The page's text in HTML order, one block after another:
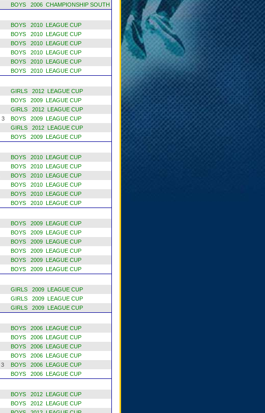
BOYS 2006 CHAMPIONSHIP SOUTH
BOYS 2010 LEAGUE CUP
BOYS 2010 LEAGUE CUP
BOYS 2010 LEAGUE CUP
BOYS 2010 LEAGUE CUP
BOYS 2010 LEAGUE CUP
BOYS 2010 LEAGUE CUP
GIRLS 2012 LEAGUE CUP
BOYS 2009 LEAGUE CUP
GIRLS 2012 LEAGUE CUP
3
BOYS 2009 LEAGUE CUP
GIRLS 2012 LEAGUE CUP
BOYS 2009 LEAGUE CUP
BOYS 2010 LEAGUE CUP
BOYS 2010 LEAGUE CUP
BOYS 2010 LEAGUE CUP
BOYS 2010 LEAGUE CUP
BOYS 2010 LEAGUE CUP
BOYS 2010 LEAGUE CUP
BOYS 2009 LEAGUE CUP
BOYS 2009 LEAGUE CUP
BOYS 2009 LEAGUE CUP
BOYS 2009 LEAGUE CUP
BOYS 2009 LEAGUE CUP
BOYS 2009 LEAGUE CUP
GIRLS 2009 LEAGUE CUP
GIRLS 2009 LEAGUE CUP
GIRLS 2009 LEAGUE CUP
BOYS 2006 LEAGUE CUP
BOYS 2006 LEAGUE CUP
BOYS 2006 LEAGUE CUP
BOYS 2006 LEAGUE CUP
3
BOYS 2006 LEAGUE CUP
BOYS 2006 LEAGUE CUP
BOYS 2012 LEAGUE CUP
BOYS 2012 LEAGUE CUP